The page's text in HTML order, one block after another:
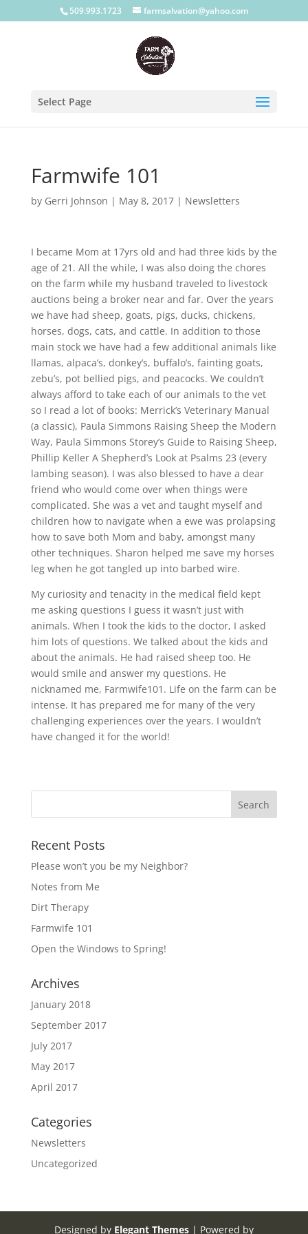
509.993.1723 farmsalvation@yahoo.com
Select Page
Farmwife 101
by Gerri Johnson | May 8, 2017| Newsletters
I became Mom at 17yrs old and had three kids by the
age of 21. All the while, I was also doing the chores
on the farm while my husband traveled to livestock
auctions being a broker near and far. Over the years
we have had sheep, goats, pigs, ducks, chickens,
horses, dogs, cats, and cattle. In addition to those
main stock we have had a few additional animals like
llamas, alpaca’s, donkey’s, buffalo’s, fainting goats,
zebu’s, pot bellied pigs, and peacocks. We couldn’t
always afford to take each of our animals to the vet
so I read a lot of books: Merrick’s Veterinary Manual
(a classic), Paula Simmons Raising Sheep the Modern
Way, Paula Simmons Storey’s Guide to Raising Sheep,
Phillip Keller A Shepherd’s Look at Psalms 23 (every
lambing season). I was also blessed to have a dear
friend who would come over when things were
complicated. She was a vet and taught myself and
children how to navigate when a ewe was prolapsing
how to save both Mom and baby, amongst many
other techniques. Sharon helped me save my horses
leg when he got tangled up into barbed wire.
My curiosity and tenacity in the medical field kept
me asking questions I guess it wasn’t just with
animals. When I took the kids to the doctor, I asked
him lots of questions. We talked about the kids and
about the animals. He had raised sheep too. He
would smile and answer my questions. He
nicknamed me, Farmwife101. Life on the farm can be
intense. It has prepared me for many of the very
challenging experiences over the years. I wouldn’t
have changed it for the world!
Recent Posts
Please won’t you be my Neighbor?
Notes from Me
Dirt Therapy
Farmwife 101
Open the Windows to Spring!
Archives
January 2018
September 2017
July 2017
May 2017
April 2017
Categories
Newsletters
Uncategorized
Designed by Elegant Themes| Powered by